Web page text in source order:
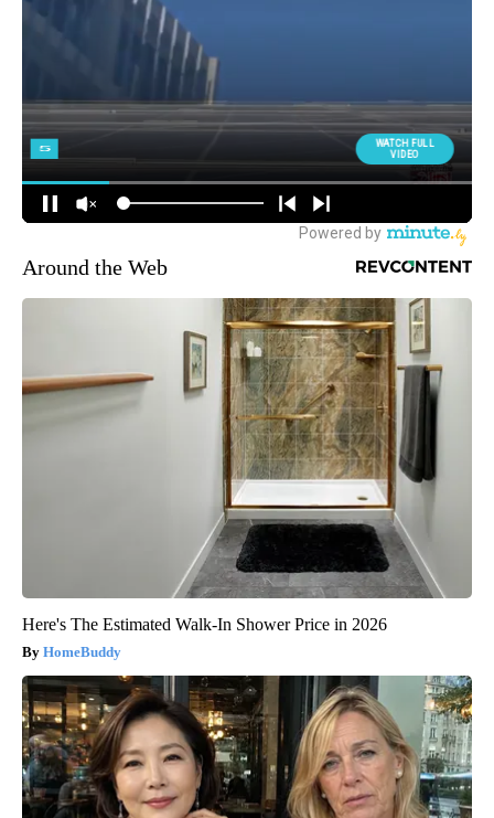
Around the Web
Here's The Estimated Walk-In Shower Price in 2026
HomeBuddy